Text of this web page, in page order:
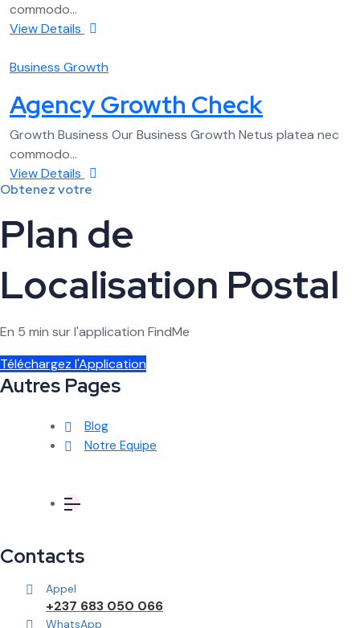
commodo...
View Details
Business Growth
Agency Growth Check
Growth Business Our Business Growth Netus platea nec
commodo...
View Details
Obtenez votre
Plan de
Localisation Postal
En 5 min sur l'application FindMe
Téléchargez l'Application
Autres Pages
Blog
Notre Equipe
Contacts
Appel
+237 683 050 066
WhatsApp